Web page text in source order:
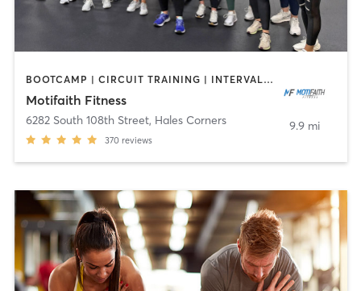
BOOTCAMP | CIRCUIT TRAINING | INTERVAL TRAINING | NUTRITION | PERSONAL TRAINING
Motifaith Fitness
6282 South 108th Street, Hales Corners
370 reviews
9.9 mi